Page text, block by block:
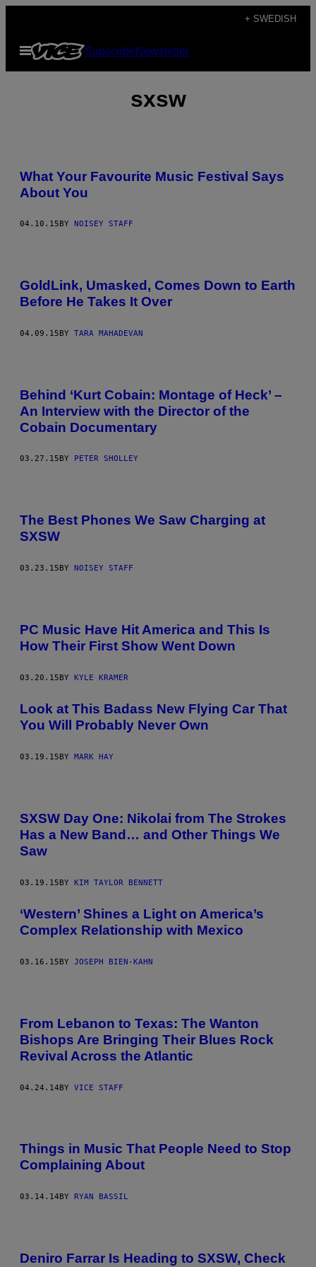
content
+ SWEDISH
Open
Menu
SubscribeNewsletter
sxsw
What Your Favourite Music Festival Says
About You
04.10.15 BY NOISEY STAFF
GoldLink, Umasked, Comes Down to Earth
Before He Takes It Over
04.09.15BY TARA MAHADEVAN
Behind ‘Kurt Cobain: Montage of Heck’ –
An Interview with the Director of the
Cobain Documentary
03.27.15 BY PETER SHOLLEY
The Best Phones We Saw Charging at
SXSW
03.23.15BY NOISEY STAFF
PC Music Have Hit America and This Is
How Their First Show Went Down
03.20.15BY KYLE KRAMER
Look at This Badass New Flying Car That
You Will Probably Never Own
03.19.15 BY MARK HAY
SXSW Day One: Nikolai from The Strokes
Has a New Band… and Other Things We
Saw
03.19.15BY KIM TAYLOR BENNETT
‘Western’ Shines a Light on America’s
Complex Relationship with Mexico
03.16.15 BY JOSEPH BIEN-KAHN
From Lebanon to Texas: The Wanton
Bishops Are Bringing Their Blues Rock
Revival Across the Atlantic
04.24.14BY VICE STAFF
Things in Music That People Need to Stop
Complaining About
03.14.14 BY RYAN BASSIL
Deniro Farrar Is Heading to SXSW, Check